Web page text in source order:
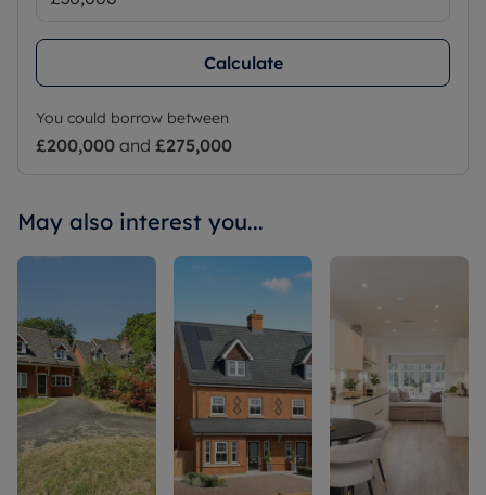
Calculate
You could borrow between
£200,000 and £275,000
May also interest you...